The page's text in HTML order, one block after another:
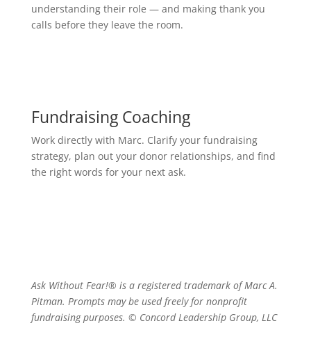
understanding their role — and making thank you
calls before they leave the room.
Fundraising Coaching
Work directly with Marc. Clarify your fundraising
strategy, plan out your donor relationships, and find
the right words for your next ask.
Ask Without Fear!® is a registered trademark of Marc A.
Pitman. Prompts may be used freely for nonprofit
fundraising purposes. © Concord Leadership Group, LLC